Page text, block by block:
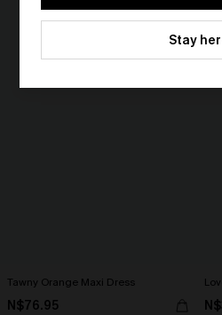
Tawny Orange Maxi Dress
N$76.95
Stay
HEY10